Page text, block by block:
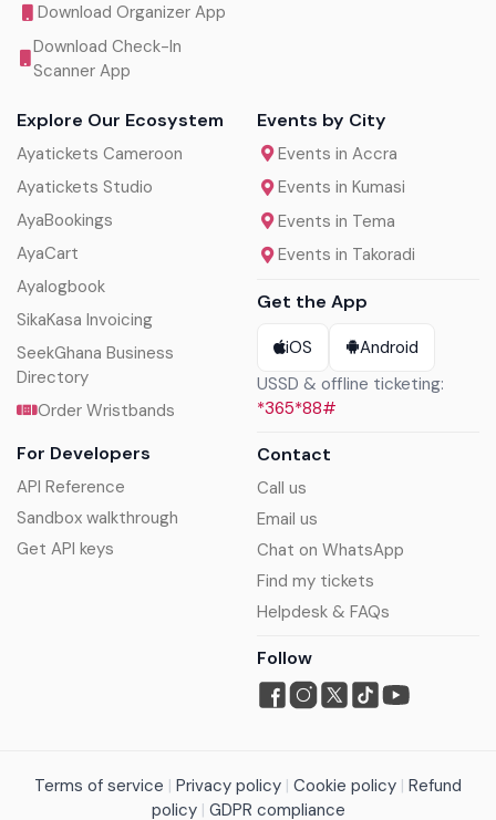
Download Organizer App
Download Check-In
Scanner App
Explore Our Ecosystem
Ayatickets Cameroon
Ayatickets Studio
AyaBookings
AyaCart
Ayalogbook
SikaKasa Invoicing
SeekGhana Business
Directory
Order Wristbands
For Developers
API Reference
Sandbox walkthrough
Get API keys
Events by City
Events in Accra
Events in Kumasi
Events in Tema
Events in Takoradi
Get the App
iOS
Android
USSD & offline ticketing:
*365*88#
Contact
Call us
Email us
Chat on WhatsApp
Find my tickets
Helpdesk & FAQs
Follow
Terms of service | Privacy policy | Cookie policy | Refund
policy | GDPR compliance